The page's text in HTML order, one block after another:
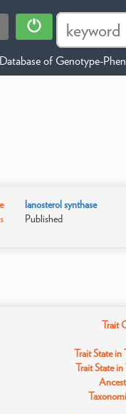
of Genotype-
lanosterol synthase
Published
Trait
Trait State in
Trait State in